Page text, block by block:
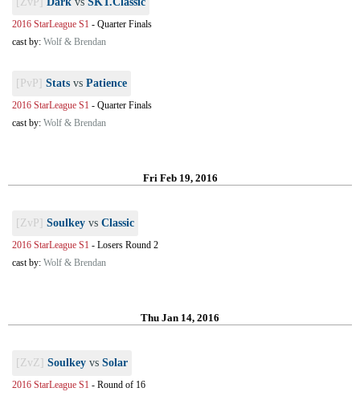
2016 StarLeague S1 - Quarter Finals
cast by: Wolf & Brendan
[PvP] Stats vs Patience
2016 StarLeague S1 - Quarter Finals
cast by: Wolf & Brendan
Fri Feb 19, 2016
[ZvP] Soulkey vs Classic
2016 StarLeague S1 - Losers Round 2
cast by: Wolf & Brendan
Thu Jan 14, 2016
[ZvZ] Soulkey vs Solar
2016 StarLeague S1 - Round of 16